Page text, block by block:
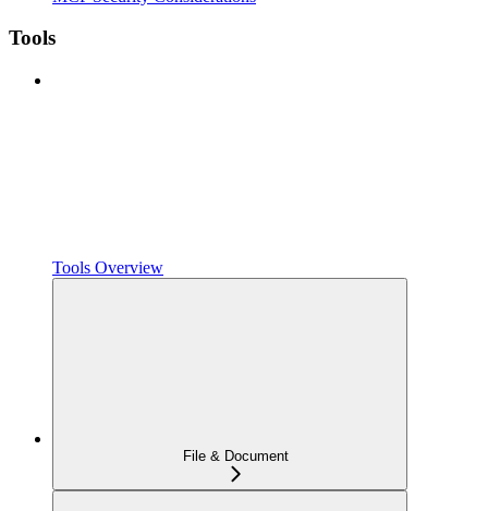
Tools
Tools Overview
File & Document